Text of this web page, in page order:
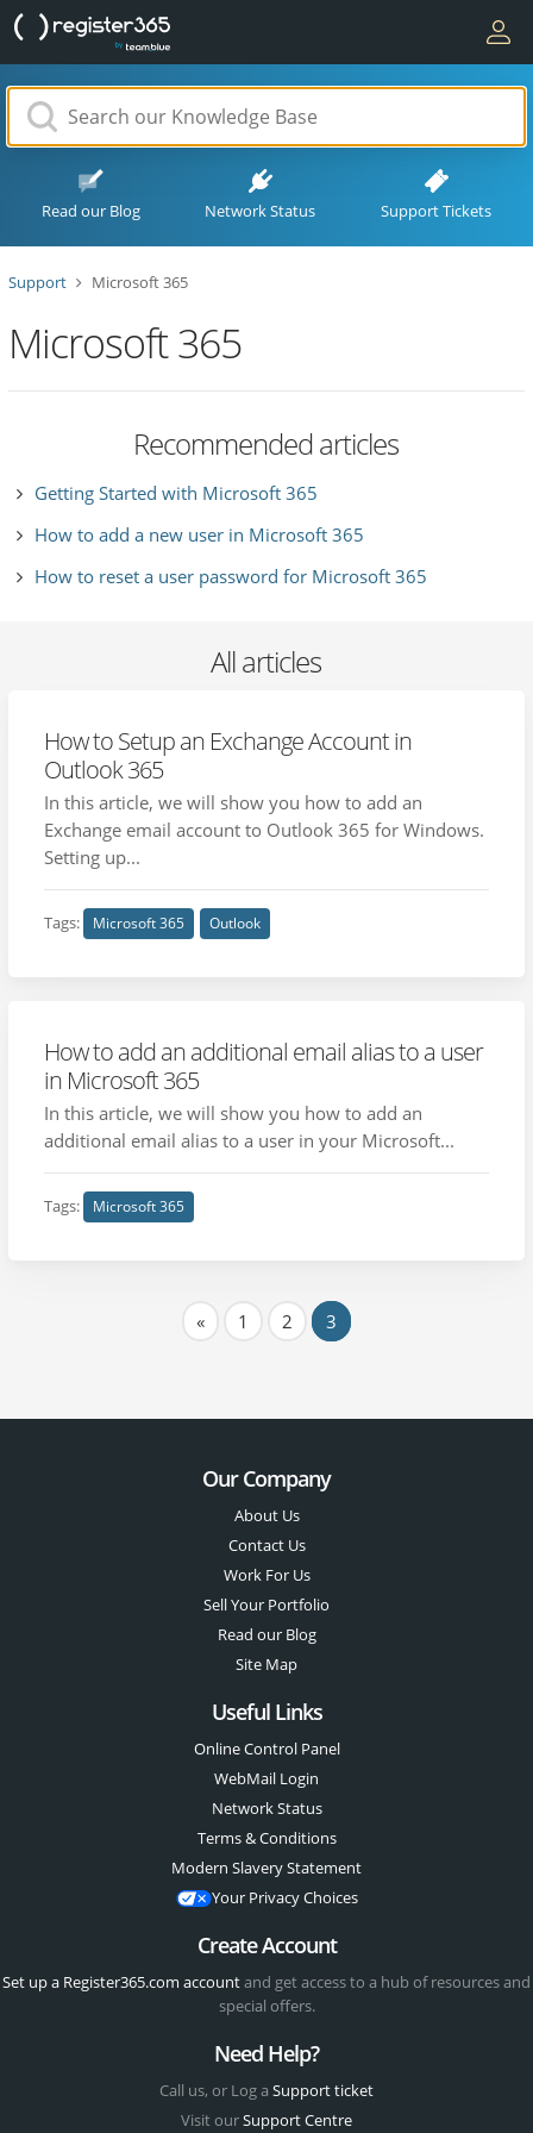
Read our Blog Network Status Support Tickets
Support Microsoft 365
Microsoft 365
Recommended articles
Getting Started with Microsoft 365
How to add a new user in Microsoft 365
How to reset a user password for Microsoft 365
All articles
How to Setup an Exchange Account in
Outlook 365
In this article, we will show you how to add an
Exchange email account to Outlook 365 for Windows.
Setting up...
Tags: Microsoft 365 Outlook
How to add an additional email alias to a user
in Microsoft 365
In this article, we will show you how to add an
additional email alias to a user in your Microsoft...
Tags: Microsoft 365
« 1 2 3
Our Company
About Us
Contact Us
Work For Us
Sell Your Portfolio
Read our Blog
Site Map
Useful Links
Online Control Panel
WebMail Login
Network Status
Terms & Conditions
Modern Slavery Statement
Your Privacy Choices
Create Account
Set up a Register365.com accountand get access to a hub of resources and
special offers.
Need Help?
Call us, or Log a Support ticket
Visit ourSupport Centre